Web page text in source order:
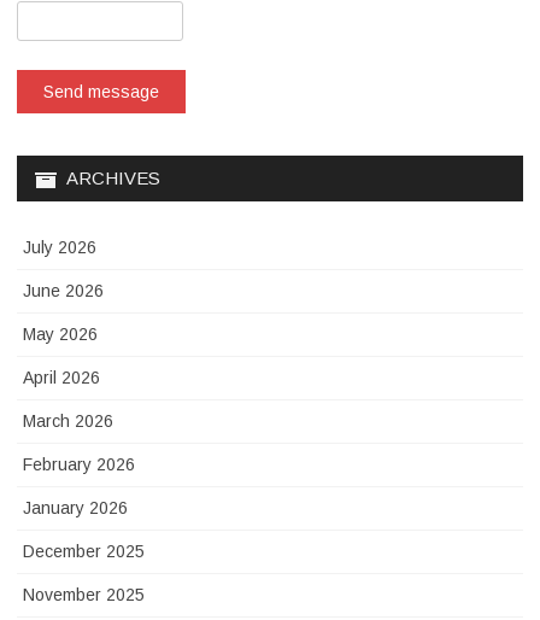
Send message
ARCHIVES
July 2026
June 2026
May 2026
April 2026
March 2026
February 2026
January 2026
December 2025
November 2025